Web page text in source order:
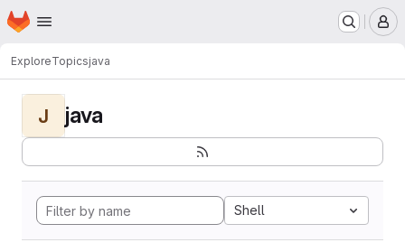
Skip to main content
Homepage
ExploreTopicsjava
J java
Shell